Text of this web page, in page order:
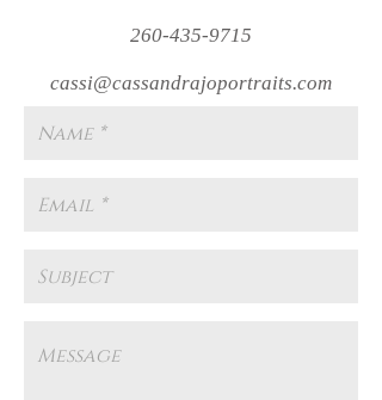
260-435-9715
cassi@cassandrajoportraits.com